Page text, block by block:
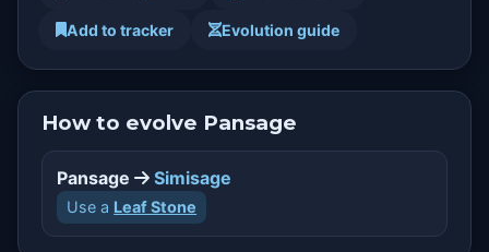
Add to tracker Evolution guide
How to evolve Pansage
Pansage Simisage
Use a Leaf Stone